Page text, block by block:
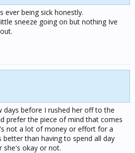
ever being sick honestly.
sneeze going on but nothing Ive
days before I rushed her off to the
prefer the piece of mind that comes
not a lot of money or effort for a
better than having to spend all day
she's okay or not.